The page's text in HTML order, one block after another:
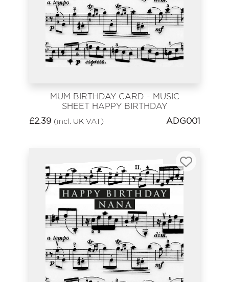
MUM BIRTHDAY CARD - MUSIC
SHEET HAPPY BIRTHDAY
£2.39 (incl. UK VAT) ADG001